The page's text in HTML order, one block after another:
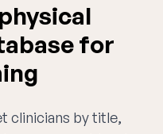
for
clinicians by title,